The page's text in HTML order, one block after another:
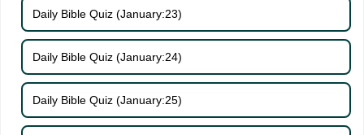
Daily Bible Quiz (January:23)
Daily Bible Quiz (January:24)
Daily Bible Quiz (January:25)